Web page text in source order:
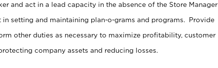
and act in a lead capacity in the absence of the Store Manager
in setting and maintaining plan-o-grams and programs. Provide
other duties as necessary to maximize profitability, customer
company assets and reducing losses.